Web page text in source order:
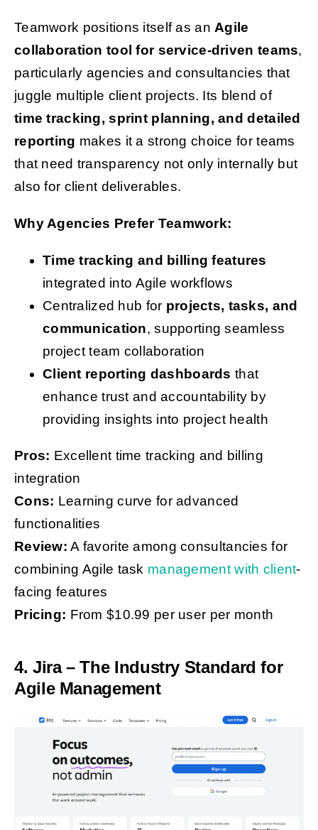
Teamwork positions itself as an Agile
collaboration tool for service-driven teams,
particularly agencies and consultancies that
juggle multiple client projects. Its blend of
time tracking, sprint planning, and detailed
reporting makes it a strong choice for teams
that need transparency not only internally but
also for client deliverables.
Why Agencies Prefer Teamwork:
Time tracking and billing features
integrated into Agile workflows
Centralized hub for projects, tasks, and
communication, supporting seamless
project team collaboration
Client reporting dashboards that
enhance trust and accountability by
providing insights into project health
Pros: Excellent time tracking and billing
integration
Cons: Learning curve for advanced
functionalities
Review: A favorite among consultancies for
combining Agile task management with client-
facing features
Pricing: From $10.99 per user per month
4. Jira – The Industry Standard for
Agile Management